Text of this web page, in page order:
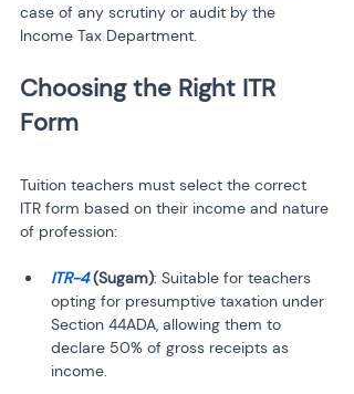
case of any scrutiny or audit by the
Income Tax Department.
Choosing the Right ITR
Tuition teachers must select the correct
ITR form based on their income and nature
of profession:
ITR-4 (Sugam): Suitable for teachers
opting for presumptive taxation under
Section 44ADA, allowing them to
declare 50% of gross receipts as